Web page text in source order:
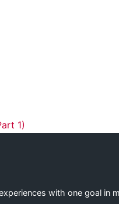
1)
with one goal in